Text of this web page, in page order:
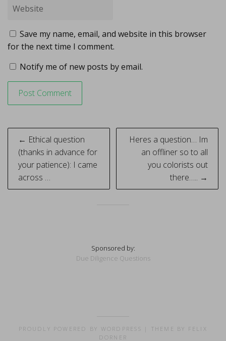
Save my name, email, and website in this browser
for the next time I comment.
Notify me of new posts by email.
Post
navigation
← Ethical question
(thanks in advance for
your patience): I came
across …
Heres a question… Im
an offliner so to all
you colorists out
there….. →
Sponsored by:
Due Diligence Questions
PROUDLY POWERED BY WORDPRESS
THEME BY FELIX
DORNER